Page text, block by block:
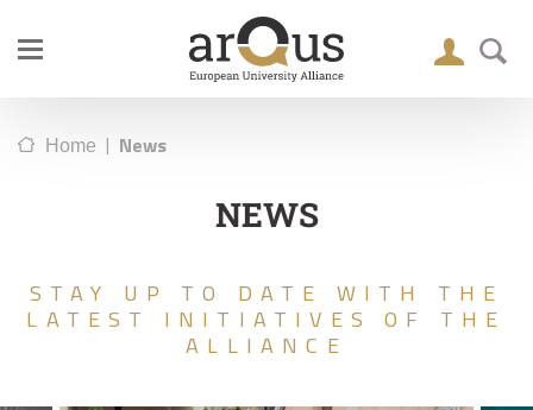
Home | News
NEWS
STAY UP TO DATE WITH THE
LATEST INITIATIVES OF THE
ALLIANCE